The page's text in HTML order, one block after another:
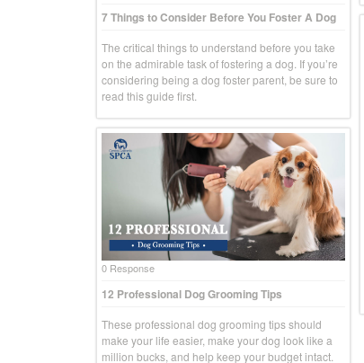
7 Things to Consider Before You Foster A Dog
The critical things to understand before you take
on the admirable task of fostering a dog. If you’re
considering being a dog foster parent, be sure to
read this guide first.
0 Response
12 Professional Dog Grooming Tips
These professional dog grooming tips should
make your life easier, make your dog look like a
million bucks, and help keep your budget intact.